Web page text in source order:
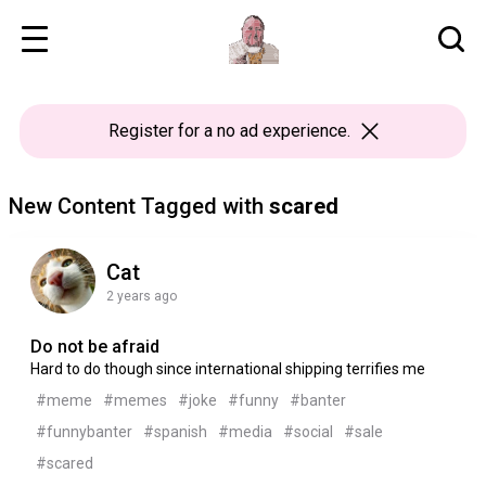
Registerfor a no ad experience.
New Content Tagged with scared
Cat
2 years ago
Do not be afraid
Hard to do though since international shipping terrifies me
#meme
#memes #joke #funny
#banter
#funnybanter
#spanish #media #social
#sale
#scared